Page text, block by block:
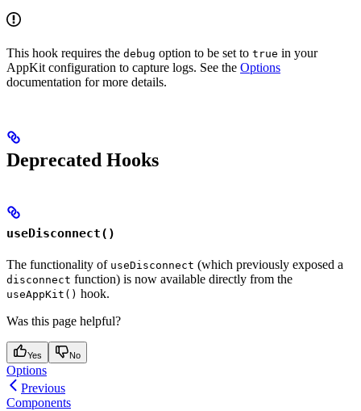
This hook requires the debug option to be set to true in your
AppKit configuration to capture logs. See the Options
documentation for more details.
Deprecated Hooks
useDisconnect()
The functionality of useDisconnect (which previously exposed a
disconnect function) is now available directly from the
useAppKit() hook.
Was this page helpful?
Yes No
Options
Previous
Components